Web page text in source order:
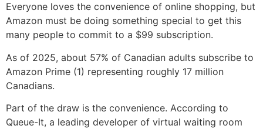
Everyone loves the convenience of online shopping, but
Amazon must be doing something special to get this
many people to commit to a $99 subscription.
As of 2025, about 57% of Canadian adults subscribe to
Amazon Prime (1) representing roughly 17 million
Canadians.
Part of the draw is the convenience. According to
Queue-It, a leading developer of virtual waiting room